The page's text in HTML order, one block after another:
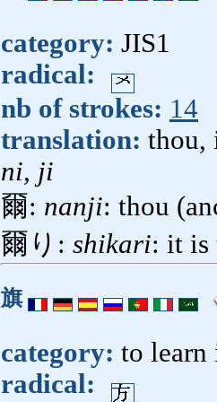
category: JIS1
radical:
nb of strokes: 14
translation: thou,
ni, ji
爾: nanji: thou
爾り: shikari: it is
旗
category: to learn
radical: